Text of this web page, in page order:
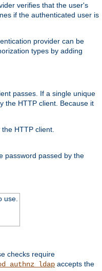
verifies that the user's
if the authenticated user is
provider can be
types by adding
passes. If a single unique
the HTTP client. Because it
HTTP client.
password passed by the
use.
checks require
accepts the